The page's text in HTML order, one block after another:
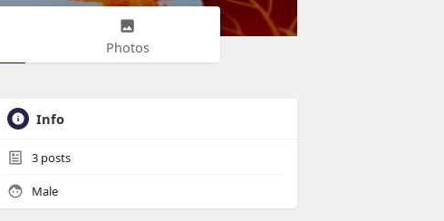
Photos
Info
3 posts
Male